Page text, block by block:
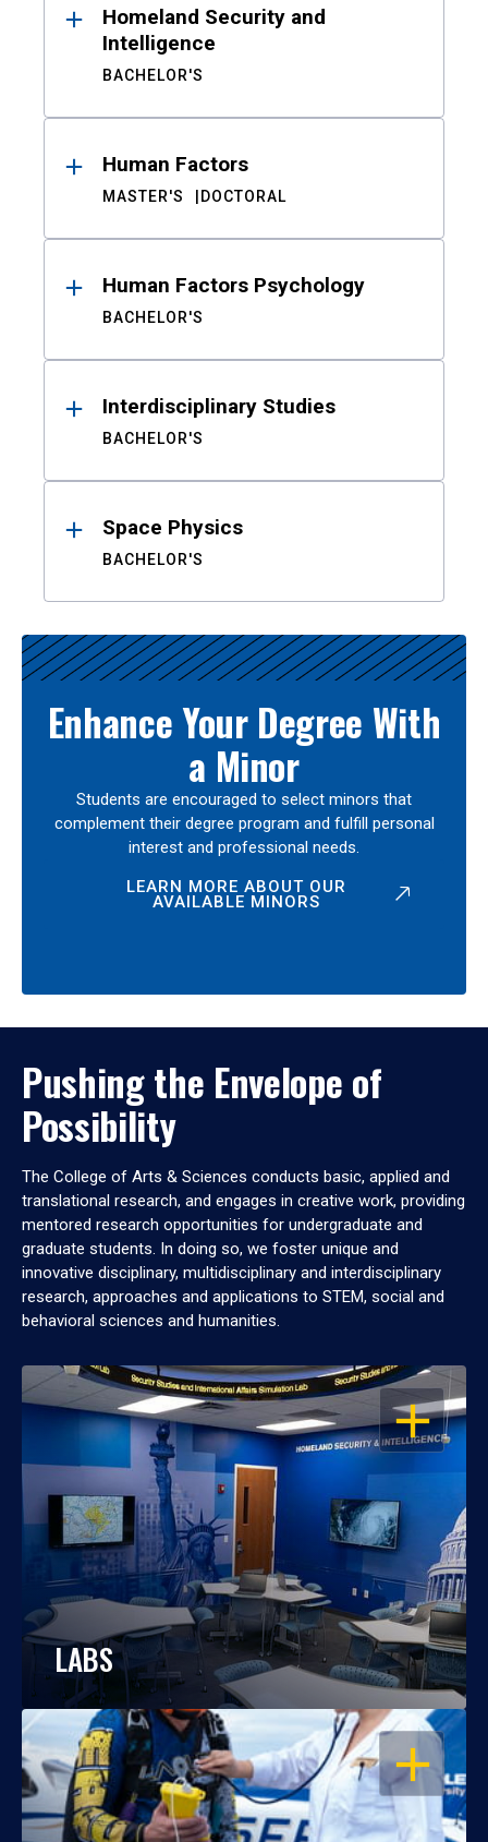
Homeland Security and
Intelligence
BACHELOR'S
Human Factors
MASTER'S DOCTORAL
Human Factors Psychology
BACHELOR'S
Interdisciplinary Studies
BACHELOR'S
Space Physics
BACHELOR'S
Enhance Your Degree With
a Minor
Students are encouraged to select minors that
complement their degree program and fulfill personal
interest and professional needs.
LEARN MORE ABOUT OUR
AVAILABLE MINORS
Pushing the Envelope of
Possibility
The College of Arts & Sciences conducts basic, applied and
translational research, and engages in creative work, providing
mentored research opportunities for undergraduate and
graduate students. In doing so, we foster unique and
innovative disciplinary, multidisciplinary and interdisciplinary
research, approaches and applications to STEM, social and
behavioral sciences and humanities.
OPEN
LABS
OPEN